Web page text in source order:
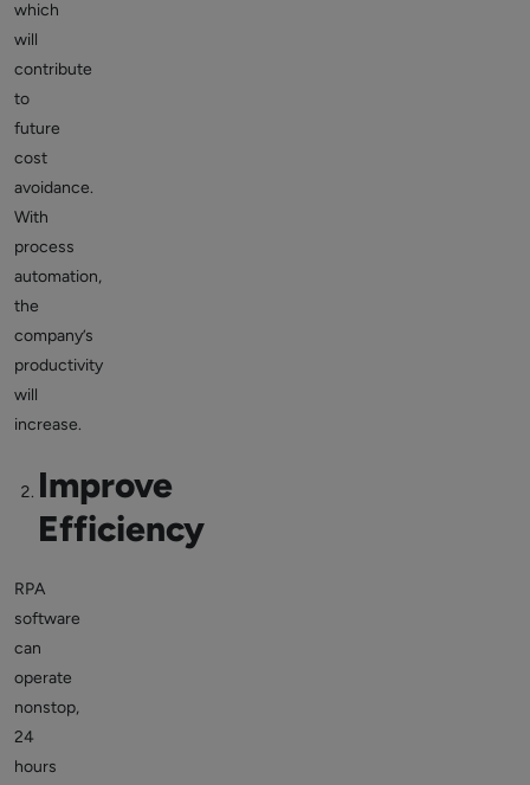
which
will
contribute
to
future
cost
avoidance.
With
process
automation,
the
company’s
productivity
will
increase.
Improve
Efficiency
RPA
software
can
operate
nonstop,
24
hours